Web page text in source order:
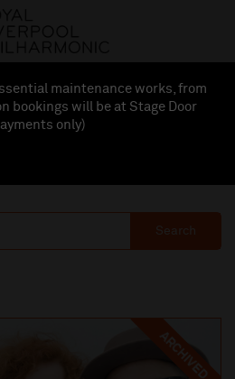
maintenance works, from
bookings will be at Stage Door
only)
Search
ARCHIVED